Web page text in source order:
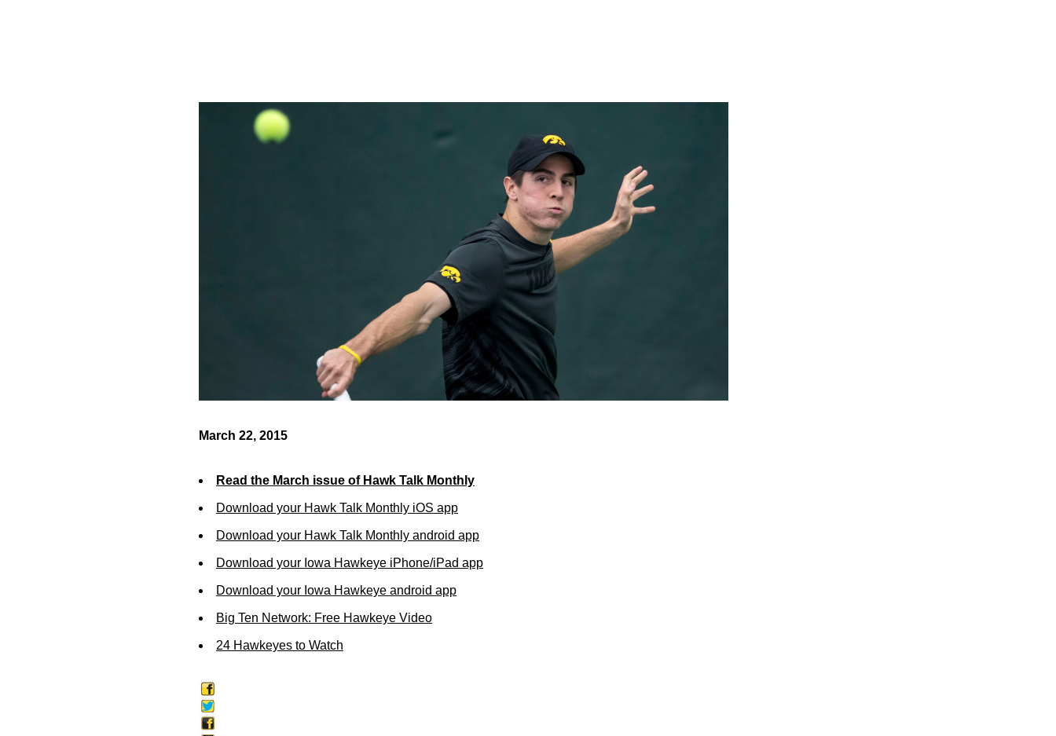
March 22, 2015
Read the March issue of Hawk Talk Monthly
Download your Hawk Talk Monthly iOS app
Download your Hawk Talk Monthly android app
Download your Iowa Hawkeye iPhone/iPad app
Download your Iowa Hawkeye android app
Big Ten Network: Free Hawkeye Video
24 Hawkeyes to Watch